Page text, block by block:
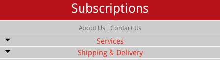
Subscriptions
About Us | Contact Us
Services
Bulk Order Discount
Shipping & Delivery